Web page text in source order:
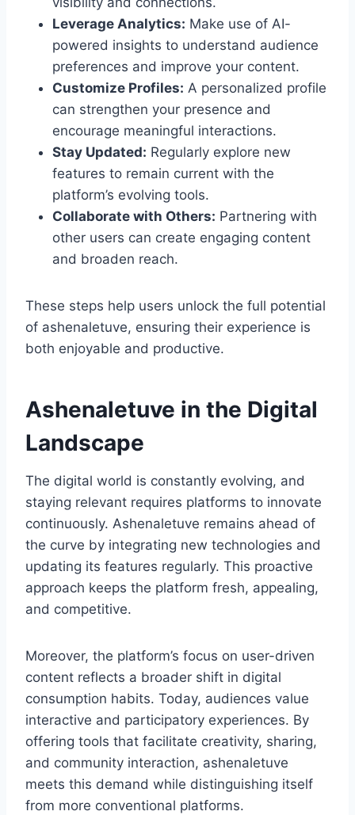
Leverage Analytics: Make use of AI-
powered insights to understand audience
preferences and improve your content.
Customize Profiles: A personalized profile
can strengthen your presence and
encourage meaningful interactions.
Stay Updated: Regularly explore new
features to remain current with the
platform’s evolving tools.
Collaborate with Others: Partnering with
other users can create engaging content
and broaden reach.
These steps help users unlock the full potential
of ashenaletuve, ensuring their experience is
both enjoyable and productive.
Ashenaletuve in the Digital
Landscape
The digital world is constantly evolving, and
staying relevant requires platforms to innovate
continuously. Ashenaletuve remains ahead of
the curve by integrating new technologies and
updating its features regularly. This proactive
approach keeps the platform fresh, appealing,
and competitive.
Moreover, the platform’s focus on user-driven
content reflects a broader shift in digital
consumption habits. Today, audiences value
interactive and participatory experiences. By
offering tools that facilitate creativity, sharing,
and community interaction, ashenaletuve
meets this demand while distinguishing itself
from more conventional platforms.